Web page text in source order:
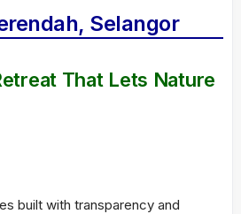
Selangor
That Lets Nature
built with transparency and